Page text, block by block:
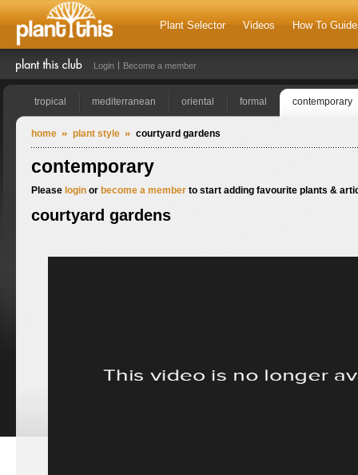
Plant Selector Videos How To
Login Become a member
tropical mediterranean oriental formal contemporary
home plant style courtyard gardens
contemporary
Please login or become a member to start adding favourite plants &
courtyard gardens